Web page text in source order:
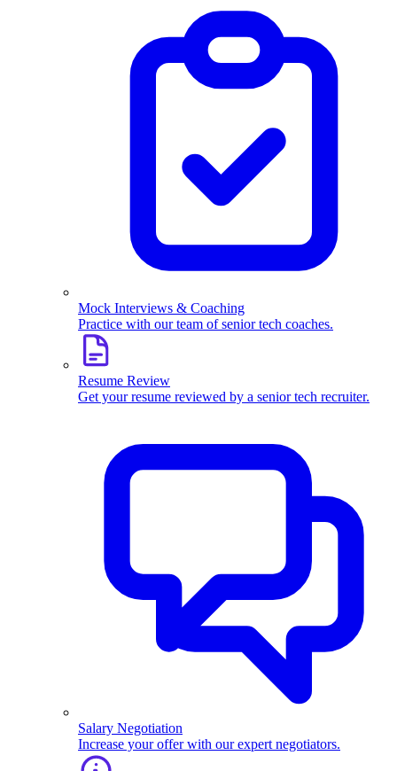
Mock Interviews & Coaching
Practice with our team of senior tech coaches.
Resume Review
Get your resume reviewed by a senior tech recruiter.
Salary Negotiation
Increase your offer with our expert negotiators.